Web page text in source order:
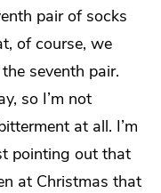
pair of socks
of course, we
seventh pair.
so I’m not
at all. I’m
pointing out that
at Christmas that